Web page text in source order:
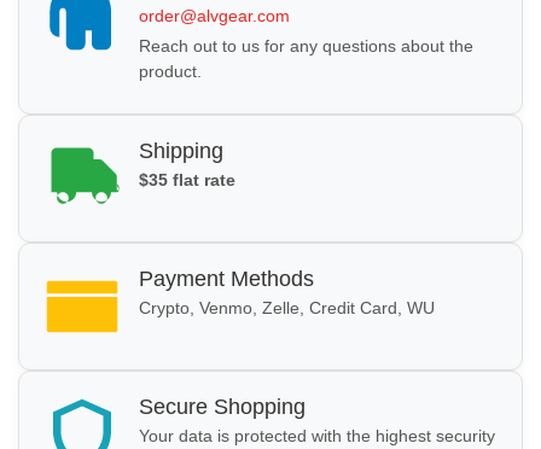
order@alvgear.com
Reach out to us for any questions about the
product.
Shipping
$35 flat rate
Payment Methods
Crypto, Venmo, Zelle, Credit Card, WU
Secure Shopping
Your data is protected with the highest security